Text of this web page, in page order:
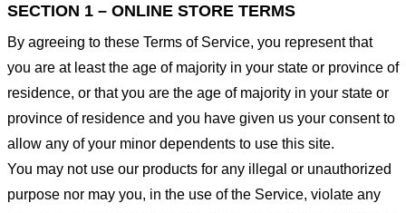
SECTION 1 – ONLINE STORE TERMS
By agreeing to these Terms of Service, you represent that
you are at least the age of majority in your state or province of
residence, or that you are the age of majority in your state or
province of residence and you have given us your consent to
allow any of your minor dependents to use this site.
You may not use our products for any illegal or unauthorized
purpose nor may you, in the use of the Service, violate any